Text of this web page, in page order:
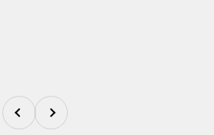
PreviousNext